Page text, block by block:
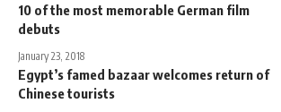
10 of the most memorable German film
debuts
January 23, 2018
Egypt’s famed bazaar welcomes return of
Chinese tourists